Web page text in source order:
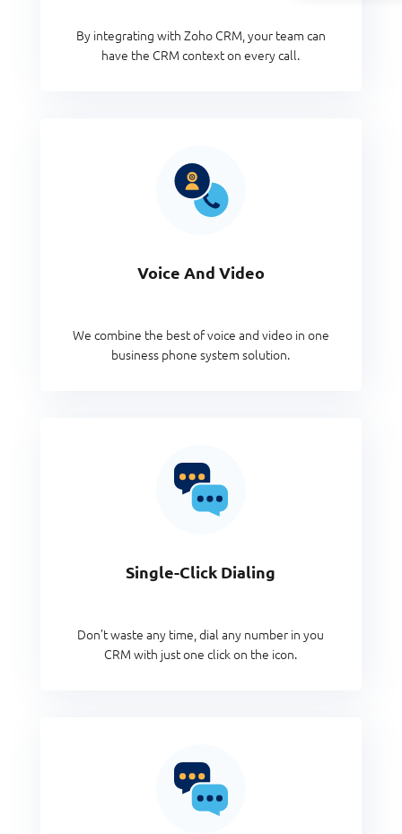
By integrating with Zoho CRM, your team can
have the CRM context on every call.
Voice And Video
We combine the best of voice and video in one
business phone system solution.
Single-Click Dialing
Don’t waste any time, dial any number in you
CRM with just one click on the icon.